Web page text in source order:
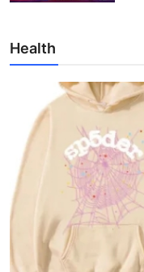
Health